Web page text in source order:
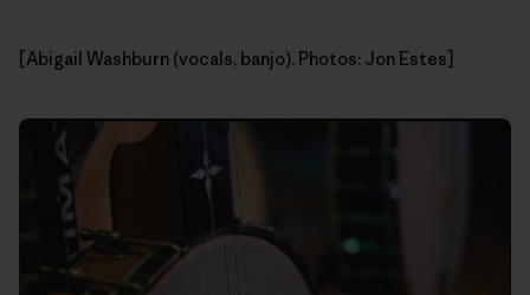
[Abigail Washburn (vocals, banjo). Photos: Jon Estes]